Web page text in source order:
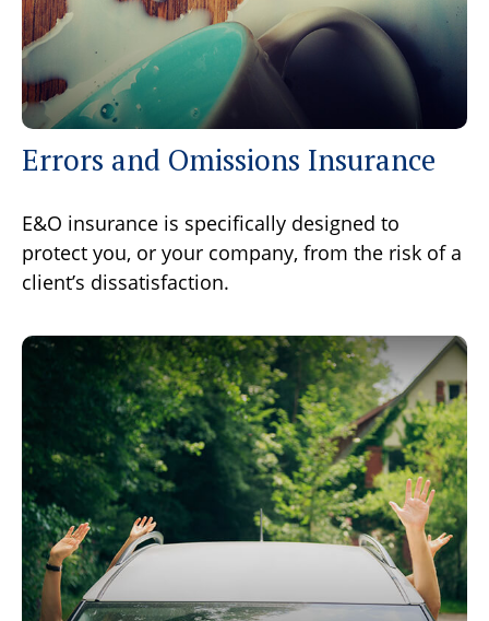
Errors and Omissions Insurance
E&O insurance is specifically designed to
protect you, or your company, from the risk of a
client’s dissatisfaction.